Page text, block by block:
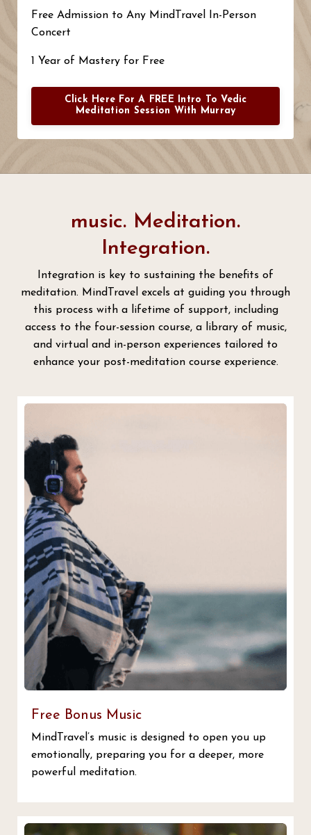
Free Admission to Any MindTravel In-Person
Concert
1 Year of Mastery for Free
Click Here For A FREE Intro To Vedic
Meditation Session With Murray
music. Meditation.
Integration.
Integration is key to sustaining the benefits of
meditation. MindTravel excels at guiding you through
this process with a lifetime of support, including
access to the four-session course, a library of music,
and virtual and in-person experiences tailored to
enhance your post-meditation course experience.
Free Bonus Music
MindTravel’s music is designed to open you up
emotionally, preparing you for a deeper, more
powerful meditation.